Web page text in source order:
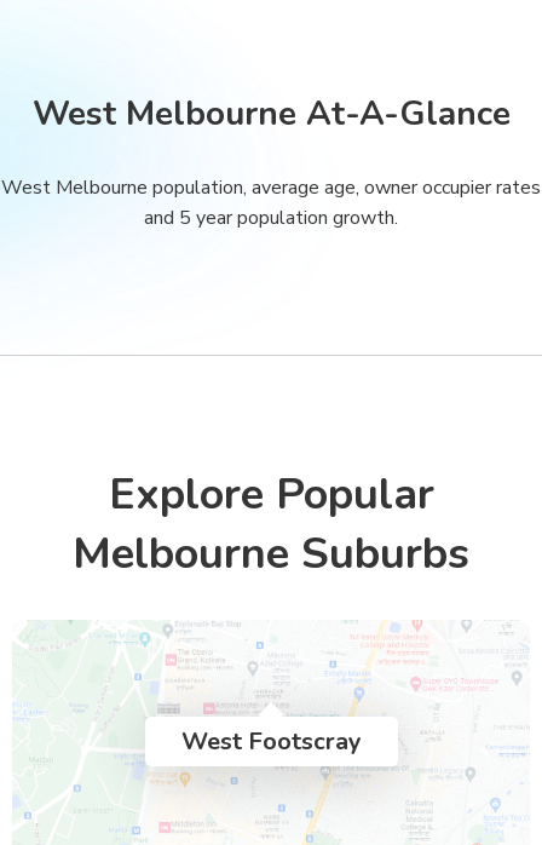
West Melbourne At-A-Glance
West Melbourne population, average age, owner occupier rates
and 5 year population growth.
Explore Popular
Melbourne Suburbs
West Footscray